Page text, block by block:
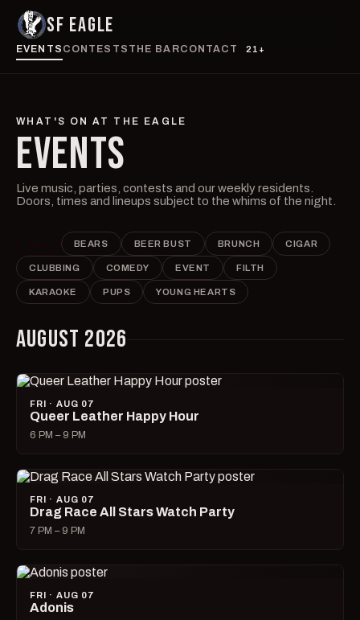
SF EAGLE
EVENTS CONTESTS THE BARCONTACT 21+
WHAT'S ON AT THE EAGLE
EVENTS
Live music, parties, contests and our weekly residents.
Doors, times and lineups subject to the whims of the night.
BEARS BEER BUST BRUNCH CIGAR
CLUBBING COMEDY EVENT FILTH
KARAOKE PUPS YOUNG HEARTS
AUGUST 2026
FRI · AUG 07
Queer Leather Happy Hour
6 PM – 9 PM
FRI · AUG 07
Drag Race All Stars Watch Party
7 PM – 9 PM
FRI · AUG 07
Adonis